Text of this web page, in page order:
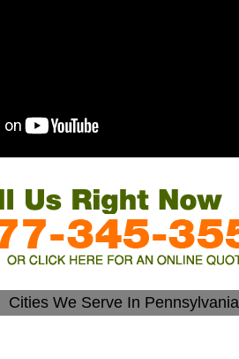
Cities We Serve In Pennsylvania